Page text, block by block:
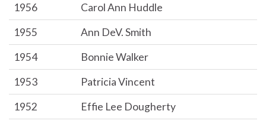
1956
Carol Ann Huddle
1955
Ann DeV. Smith
1954
Bonnie Walker
1953
Patricia Vincent
1952
Effie Lee Dougherty